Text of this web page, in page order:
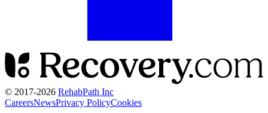
© 2017-2026 RehabPath Inc
CareersNewsPrivacy PolicyCookies